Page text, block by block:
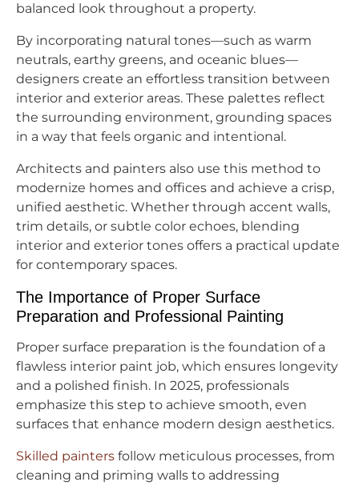
balanced look throughout a property.
By incorporating natural tones—such as warm
neutrals, earthy greens, and oceanic blues—
designers create an effortless transition between
interior and exterior areas. These palettes reflect
the surrounding environment, grounding spaces
in a way that feels organic and intentional.
Architects and painters also use this method to
modernize homes and offices and achieve a crisp,
unified aesthetic. Whether through accent walls,
trim details, or subtle color echoes, blending
interior and exterior tones offers a practical update
for contemporary spaces.
The Importance of Proper Surface
Preparation and Professional Painting
Proper surface preparation is the foundation of a
flawless interior paint job, which ensures longevity
and a polished finish. In 2025, professionals
emphasize this step to achieve smooth, even
surfaces that enhance modern design aesthetics.
Skilled painters follow meticulous processes, from
cleaning and priming walls to addressing